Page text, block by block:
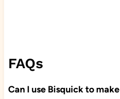
FAQs
Can I use Bisquick to